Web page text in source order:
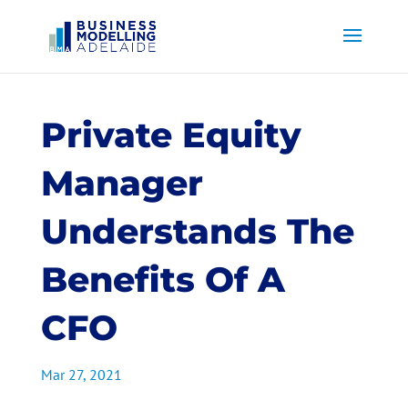
Private Equity
Manager
Understands The
Benefits Of A
CFO
Mar 27, 2021